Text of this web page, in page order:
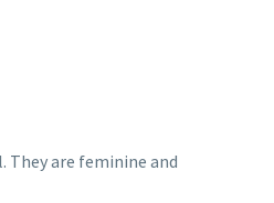
are feminine and